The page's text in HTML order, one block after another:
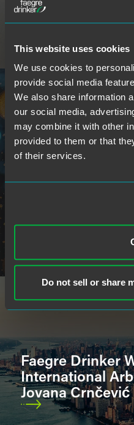
This website uses cookies
We use cookies to
provide social media
We also share information
our social media,
may combine it with other
provided to them or that
of their services.
Do not sell or share
Languages
Faegre Drinker
List
Faegre Drinker
International
Jovana